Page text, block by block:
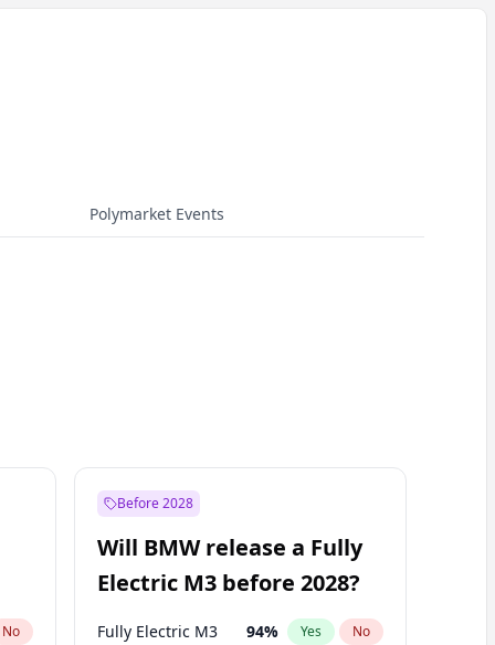
Polymarket Events
No
Before 2028
Will BMW release a Fully
Electric M3 before 2028?
Fully Electric M3 94% Yes No